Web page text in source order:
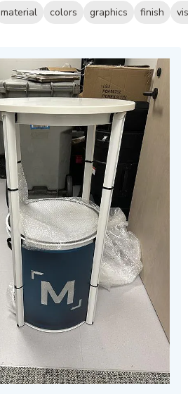
material colors graphics finish